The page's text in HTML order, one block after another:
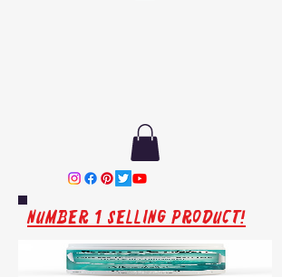
Number 1 Selling Product!